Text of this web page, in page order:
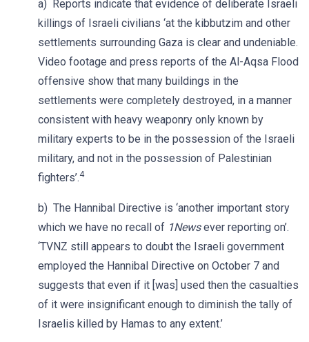
a) Reports indicate that evidence of deliberate Israeli
killings of Israeli civilians ‘at the kibbutzim and other
settlements surrounding Gaza is clear and undeniable.
Video footage and press reports of the Al-Aqsa Flood
offensive show that many buildings in the
settlements were completely destroyed, in a manner
consistent with heavy weaponry only known by
military experts to be in the possession of the Israeli
military, and not in the possession of Palestinian
fighters’.4
b) The Hannibal Directive is ‘another important story
which we have no recall of 1Newsever reporting on’.
‘TVNZ still appears to doubt the Israeli government
employed the Hannibal Directive on October 7 and
suggests that even if it [was] used then the casualties
of it were insignificant enough to diminish the tally of
Israelis killed by Hamas to any extent.’